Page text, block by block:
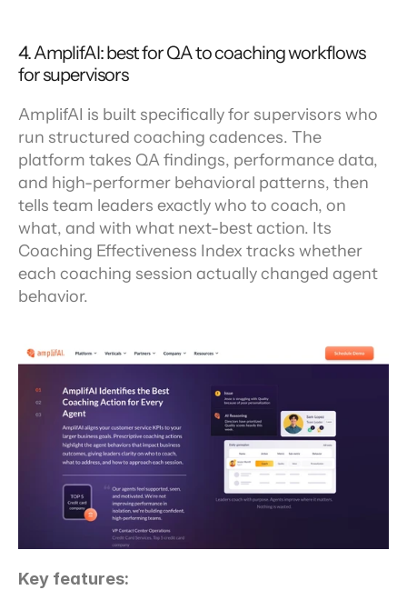
4. AmplifAI: best for QA to coaching workflows
for supervisors
AmplifAI is built specifically for supervisors who
run structured coaching cadences. The
platform takes QA findings, performance data,
and high-performer behavioral patterns, then
tells team leaders exactly who to coach, on
what, and with what next-best action. Its
Coaching Effectiveness Index tracks whether
each coaching session actually changed agent
behavior.
Key features: